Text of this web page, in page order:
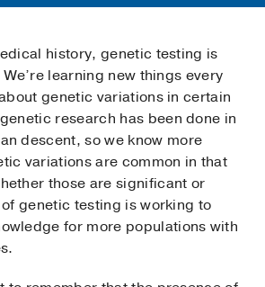
history, genetic testing is
learning new things every
genetic variations in certain
research has been done in
descent, so we know more
variations are common in that
those are significant or
genetic testing is working to
for more populations with